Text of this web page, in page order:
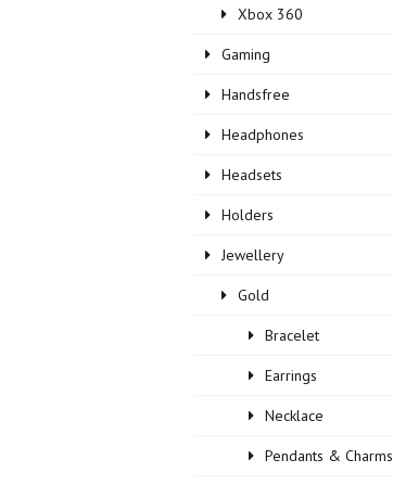
Xbox 360
Gaming
Handsfree
Headphones
Headsets
Holders
Jewellery
Gold
Bracelet
Earrings
Necklace
Pendants & Charms